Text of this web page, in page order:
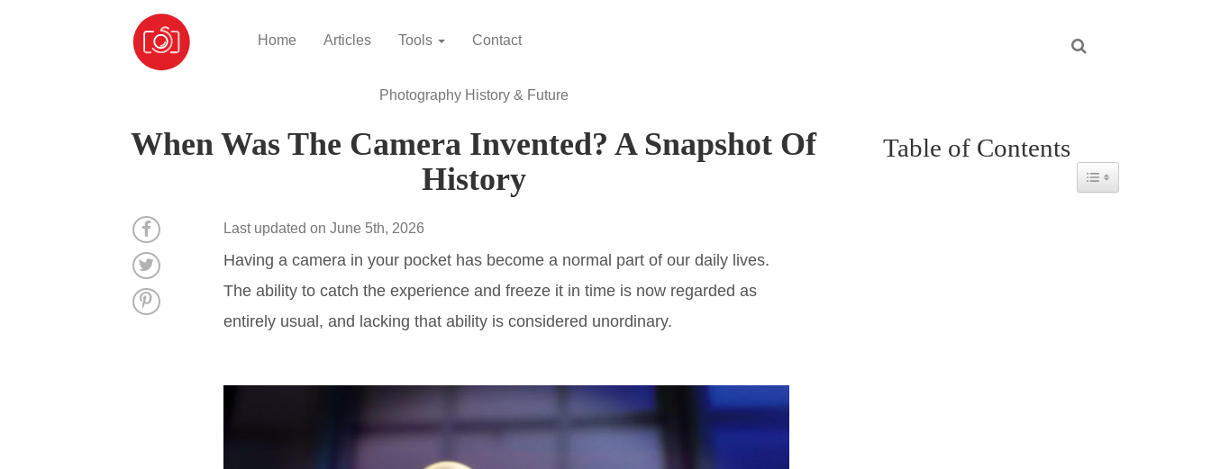
Home Articles Tools Contact
Photography History & Future
When Was The Camera Invented? A Snapshot Of
History
Last updated on June 5th, 2026
Having a camera in your pocket has become a normal part of our daily lives.
The ability to catch the experience and freeze it in time is now regarded as
entirely usual, and lacking that ability is considered unordinary.
Table of Contents
Toggle Table of Content